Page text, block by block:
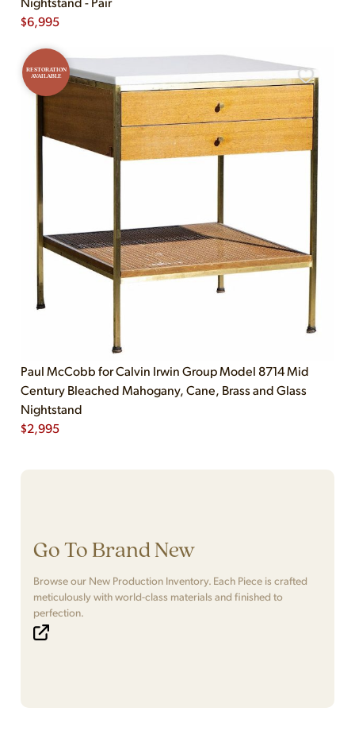
$6,995
RESTORATION
AVAILABLE
Paul McCobb for Calvin Irwin Group Model 8714 Mid
Century Bleached Mahogany, Cane, Brass and Glass
Nightstand
$2,995
Go To Brand New
Browse our New Production Inventory. Each Piece is crafted
meticulously with world-class materials and finished to
perfection.